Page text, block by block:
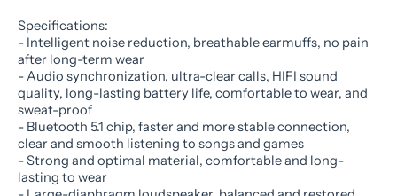
Specifications:
- Intelligent noise reduction, breathable earmuffs, no pain
after long-term wear
- Audio synchronization, ultra-clear calls, HIFI sound
quality, long-lasting battery life, comfortable to wear, and
sweat-proof
- Bluetooth 5.1 chip, faster and more stable connection,
clear and smooth listening to songs and games
- Strong and optimal material, comfortable and long-
lasting to wear